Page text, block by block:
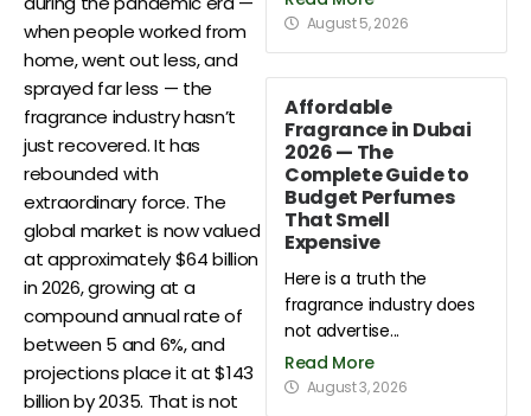
when people worked from
home, went out less, and
sprayed far less — the
fragrance industry hasn’t
just recovered. It has
rebounded with
extraordinary force. The
global market is now valued
at approximately $64 billion
in 2026, growing at a
compound annual rate of
between 5 and 6%, and
projections place it at $143
billion by 2035. That is not
August 5, 2026
Affordable
Fragrance in Dubai
2026 — The
Complete Guide to
Budget Perfumes
That Smell
Expensive
Here is a truth the
fragrance industry does
not advertise...
Read More
August 3, 2026